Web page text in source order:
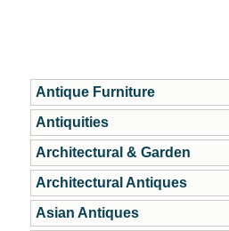
Antique Furniture
Antiquities
Architectural & Garden
Architectural Antiques
Asian Antiques